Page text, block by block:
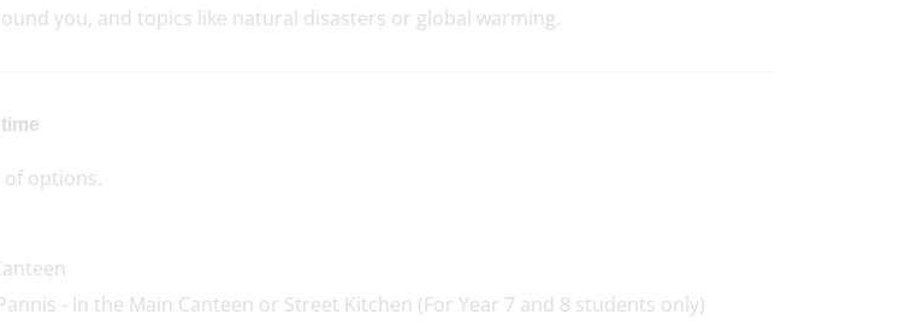
you, and topics like natural disasters or global warming.
options.
- In the Main Canteen or Street Kitchen (For Year 7 and 8 students only)